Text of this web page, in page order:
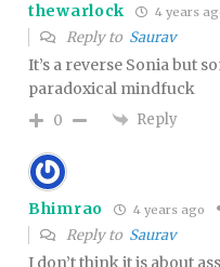
thewarlock 4 years
Reply to Saurav
It’s a reverse Sonia but
paradoxical mindfuck
0 Reply
Bhimrao 4 years ago
Reply to Saurav